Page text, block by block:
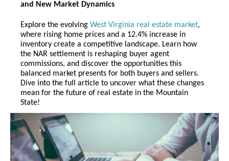
and New Market Dynamics
Explore the evolving West Virginia real estate market,
where rising home prices and a 12.4% increase in
inventory create a competitive landscape. Learn how
the NAR settlement is reshaping buyer agent
commissions, and discover the opportunities this
balanced market presents for both buyers and sellers.
Dive into the full article to uncover what these changes
mean for the future of real estate in the Mountain
State!